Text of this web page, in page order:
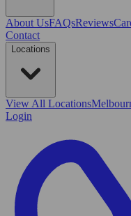
About UsFAQsReviews
Contact
Locations
View All Locations
Login